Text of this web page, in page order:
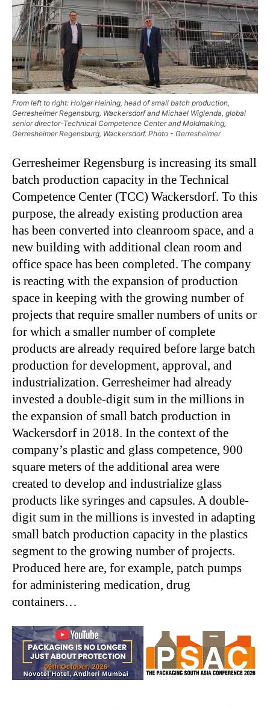
From left to right: Holger Heining, head of small batch production,
Gerresheimer Regensburg, Wackersdorf and Michael Wiglenda, global
senior director-Technical Competence Center and Moldmaking,
Gerresheimer Regensburg, Wackersdorf. Photo - Gerresheimer
Gerresheimer Regensburg is increasing its small
batch production capacity in the Technical
Competence Center (TCC) Wackersdorf. To this
purpose, the already existing production area
has been converted into cleanroom space, and a
new building with additional clean room and
office space has been completed. The company
is reacting with the expansion of production
space in keeping with the growing number of
projects that require smaller numbers of units or
for which a smaller number of complete
products are already required before large batch
production for development, approval, and
industrialization. Gerresheimer had already
invested a double-digit sum in the millions in
the expansion of small batch production in
Wackersdorf in 2018. In the context of the
company’s plastic and glass competence, 900
square meters of the additional area were
created to develop and industrialize glass
products like syringes and capsules. A double-
digit sum in the millions is invested in adapting
small batch production capacity in the plastics
segment to the growing number of projects.
Produced here are, for example, patch pumps
for administering medication, drug
containers…